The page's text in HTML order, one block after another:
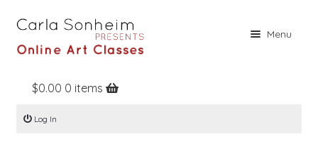
Menu
Home
Online Classes
$0.00 0 items
Log In